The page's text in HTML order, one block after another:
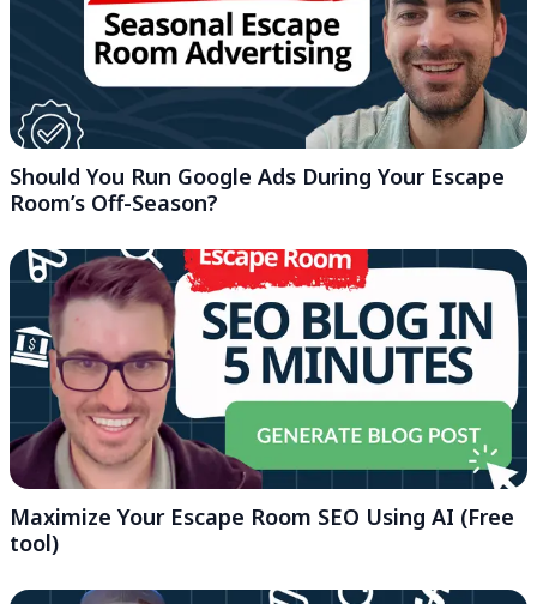
Should You Run Google Ads During Your Escape
Room’s Off-Season?
Maximize Your Escape Room SEO Using AI (Free
tool)